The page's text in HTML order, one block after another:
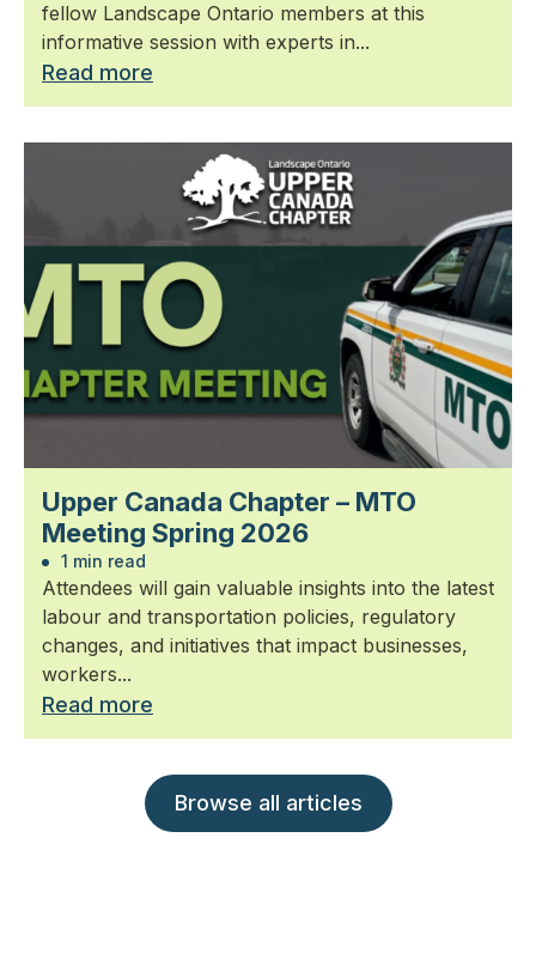
fellow Landscape Ontario members at this
informative session with experts in...
Read more
Upper Canada Chapter – MTO
Meeting Spring 2026
1 min read
Attendees will gain valuable insights into the latest
labour and transportation policies, regulatory
changes, and initiatives that impact businesses,
workers...
Read more
Browse all articles